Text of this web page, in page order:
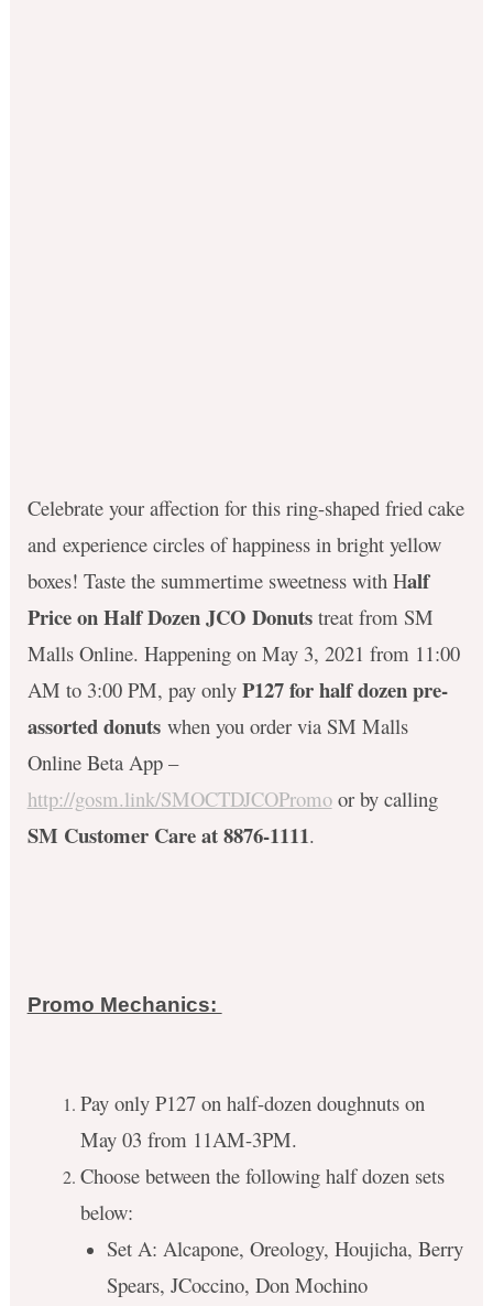
Celebrate your affection for this ring-shaped fried cake
and experience circles of happiness in bright yellow
boxes! Taste the summertime sweetness with Half
Price on Half Dozen JCO Donutstreat from SM
Malls Online. Happening on May 3, 2021 from 11:00
AM to 3:00 PM, pay only P127 for half dozen pre-
assorted donutswhen you order via SM Malls
Online Beta App –
http://gosm.link/SMOCTDJCOPromoor by calling
SM Customer Care at 8876-1111.
Promo Mechanics:
Pay only P127 on half-dozen doughnuts on
May 03 from 11AM-3PM.
Choose between the following half dozen sets
below:
Set A: Alcapone, Oreology, Houjicha, Berry
Spears, JCoccino, Don Mochino